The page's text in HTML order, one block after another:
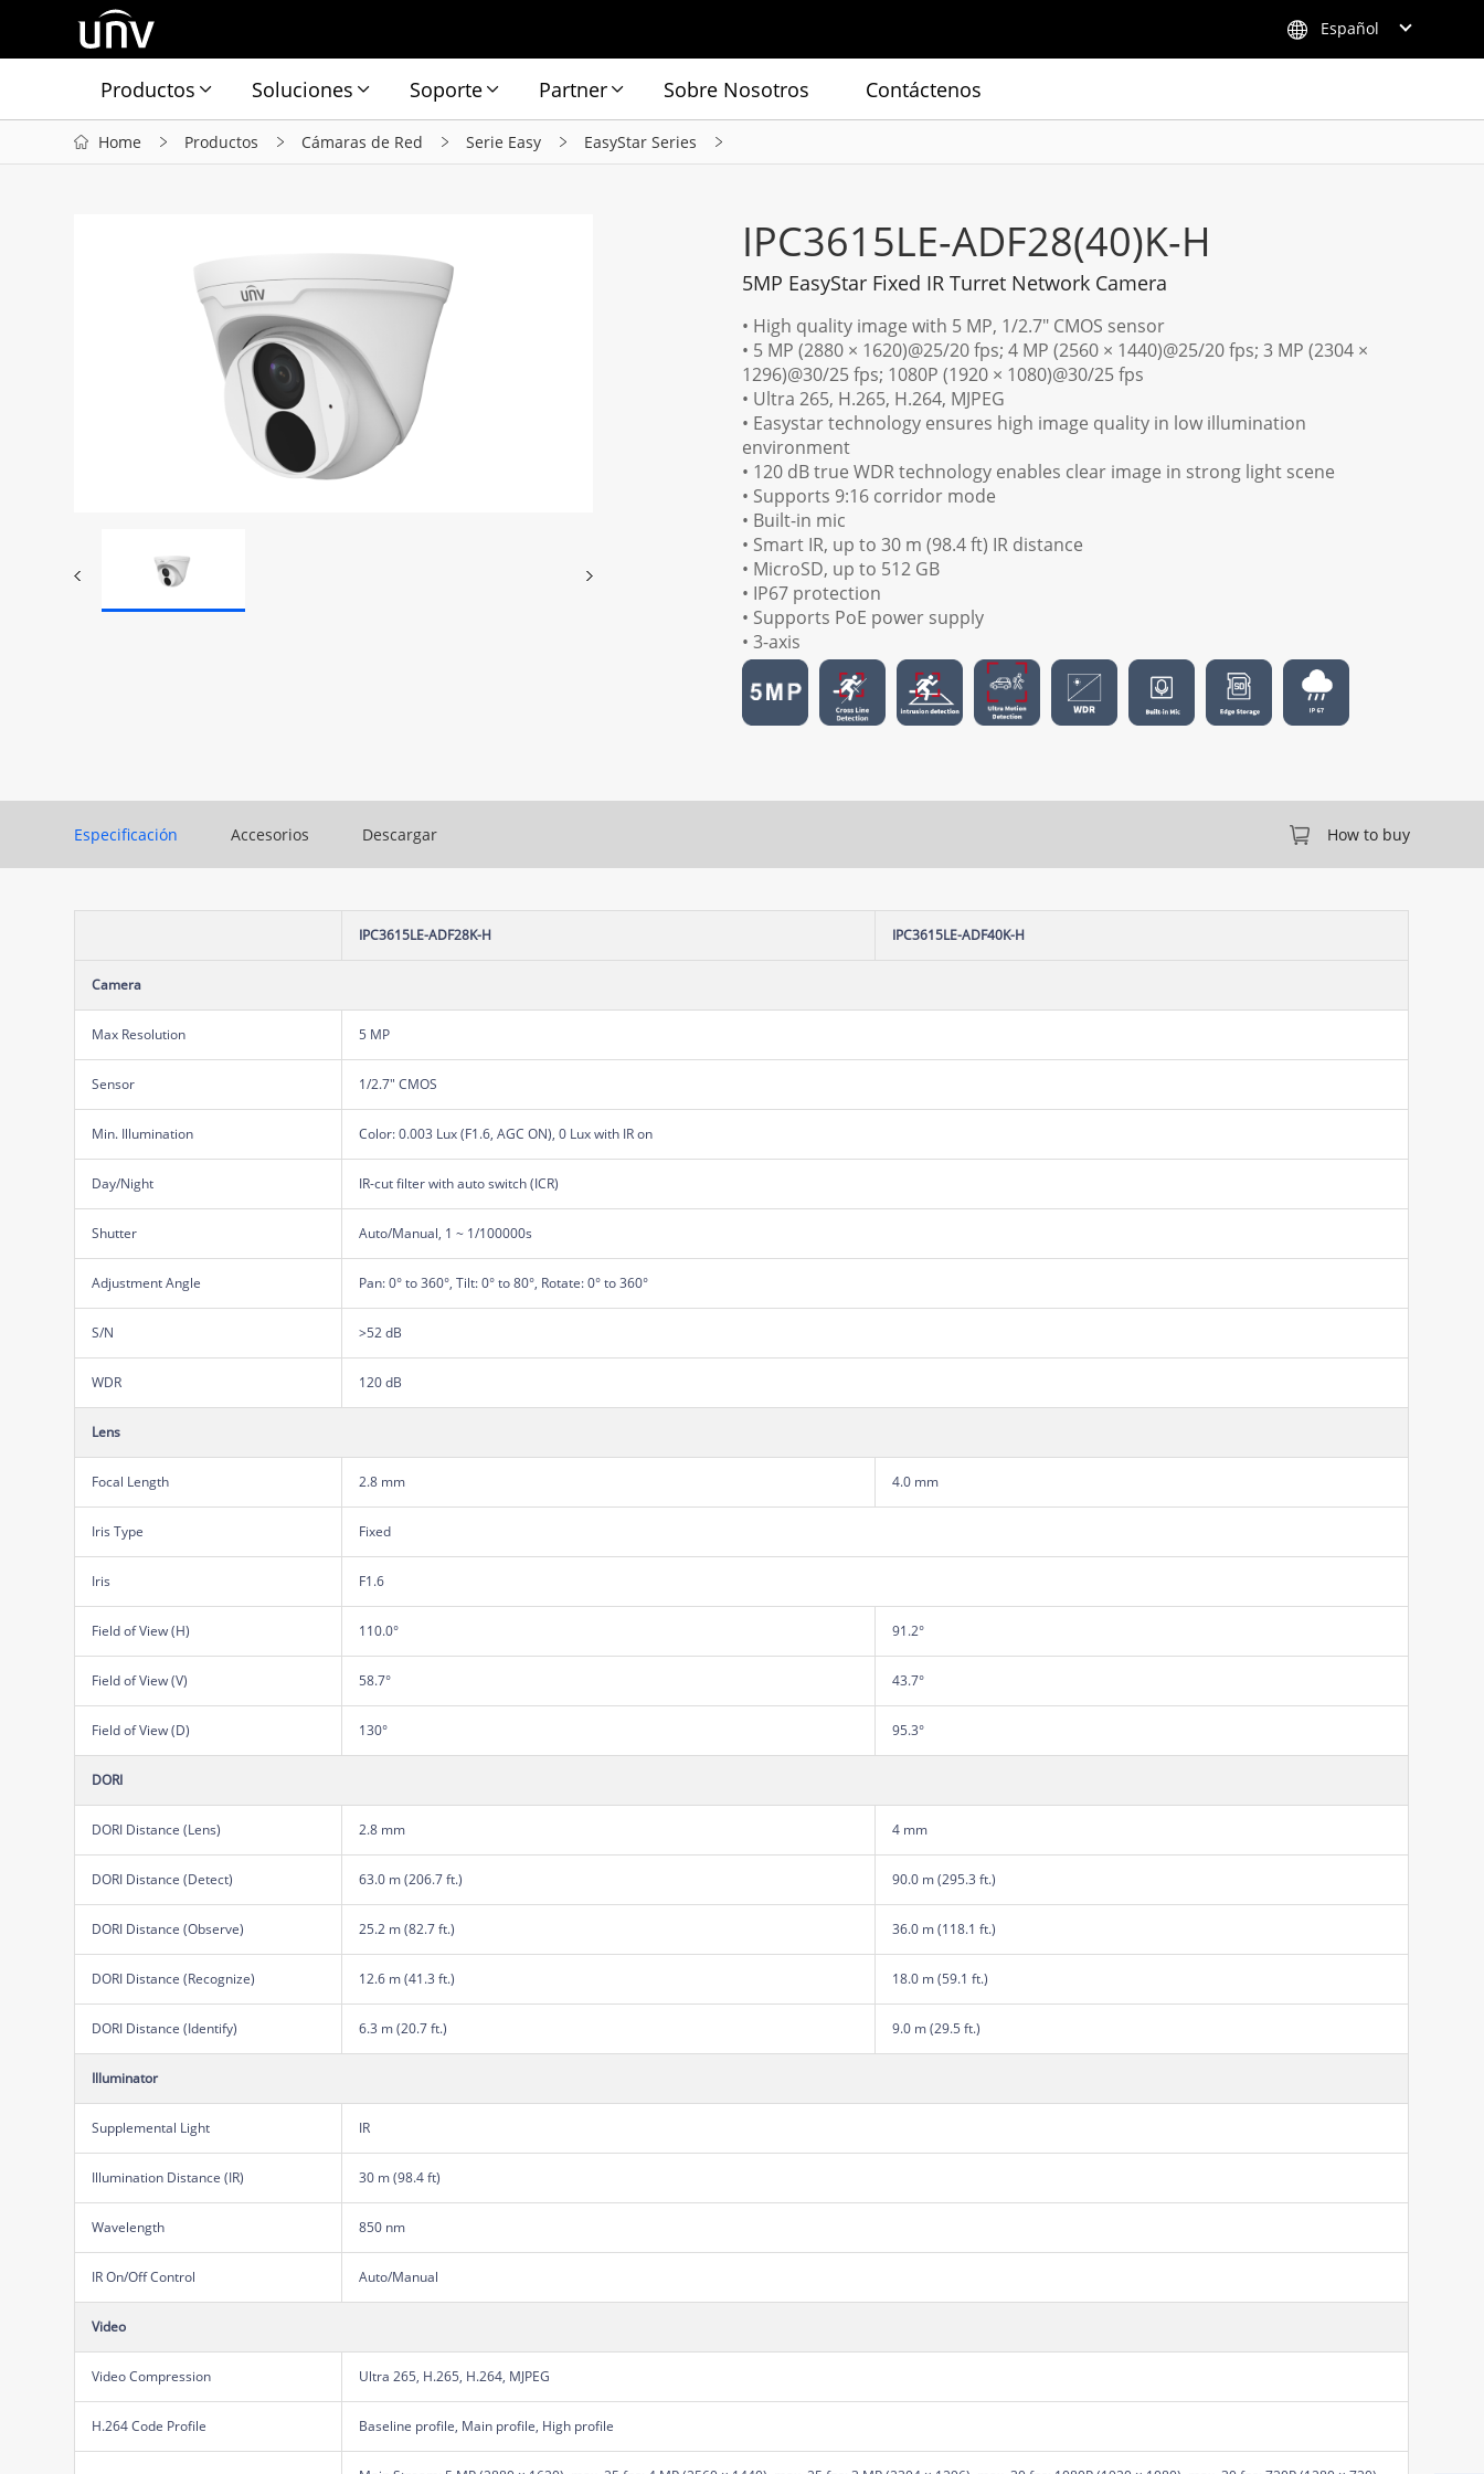
Español
Productos Soluciones Soporte Partner Sobre Nosotros Contáctenos
Home Productos Cámaras de Red Serie Easy EasyStar Series
IPC3615LE-ADF28(40)K-H
5MP EasyStar Fixed IR Turret Network Camera
• High quality image with 5 MP, 1/2.7" CMOS sensor
• 5 MP (2880 × 1620)@25/20 fps; 4 MP (2560 × 1440)@25/20 fps; 3 MP (2304 ×
1296)@30/25 fps; 1080P (1920 × 1080)@30/25 fps
• Ultra 265, H.265, H.264, MJPEG
• Easystar technology ensures high image quality in low illumination
environment
• 120 dB true WDR technology enables clear image in strong light scene
• Supports 9:16 corridor mode
• Built-in mic
• Smart IR, up to 30 m (98.4 ft) IR distance
• MicroSD, up to 512 GB
• IP67 protection
• Supports PoE power supply
• 3-axis
Especificación Accesorios Descargar How to buy
IPC3615LE-ADF28K-H IPC3615LE-ADF40K-H
Camera
Max Resolution 5 MP
Sensor 1/2.7" CMOS
Min. Illumination Color: 0.003 Lux (F1.6, AGC ON), 0 Lux with IR on
Day/Night IR-cut filter with auto switch (ICR)
Shutter Auto/Manual, 1 ~ 1/100000s
Adjustment Angle Pan: 0° to 360°, Tilt: 0° to 80°, Rotate: 0° to 360°
S/N >52 dB
WDR 120 dB
Lens
Focal Length 2.8 mm 4.0 mm
Iris Type Fixed
Iris F1.6
Field of View (H) 110.0° 91.2°
Field of View (V) 58.7° 43.7°
Field of View (D) 130° 95.3°
DORI
DORI Distance (Lens) 2.8 mm 4 mm
DORI Distance (Detect) 63.0 m (206.7 ft.) 90.0 m (295.3 ft.)
DORI Distance (Observe) 25.2 m (82.7 ft.) 36.0 m (118.1 ft.)
DORI Distance (Recognize) 12.6 m (41.3 ft.) 18.0 m (59.1 ft.)
DORI Distance (Identify) 6.3 m (20.7 ft.) 9.0 m (29.5 ft.)
Illuminator
Supplemental Light IR
Illumination Distance (IR) 30 m (98.4 ft)
Wavelength 850 nm
IR On/Off Control Auto/Manual
Video
Video Compression Ultra 265, H.265, H.264, MJPEG
H.264 Code Profile Baseline profile, Main profile, High profile